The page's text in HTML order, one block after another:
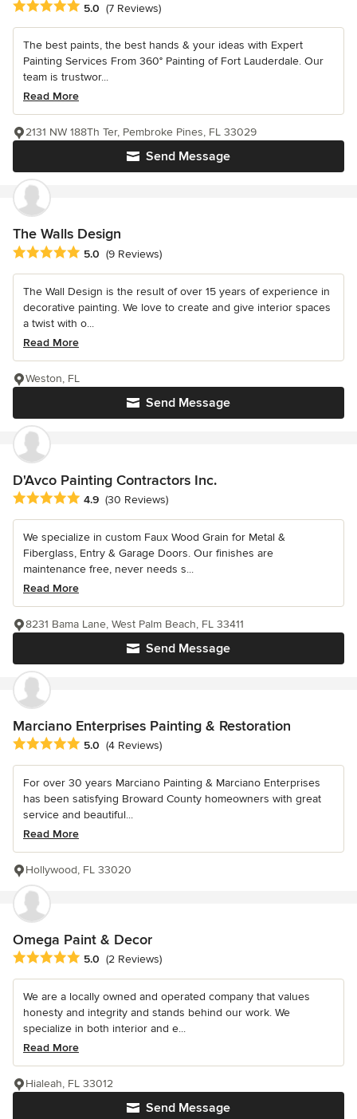
Average rating: 5 out of 5 stars
5.0 (7 Reviews)
The best paints, the best hands & your ideas with Expert
Painting Services From 360° Painting of Fort Lauderdale. Our
team is trustwor...
Read More
Send Message
2131 NW 188Th Ter, Pembroke Pines, FL 33029
The Walls Design
Average rating: 5 out of 5 stars
5.0 (9 Reviews)
The Wall Design is the result of over 15 years of experience in
decorative painting. We love to create and give interior spaces
a twist with o...
Read More
Send Message
Weston, FL
D'Avco Painting Contractors Inc.
Average rating: 4.9 out of 5 stars
4.9 (30 Reviews)
We specialize in custom Faux Wood Grain for Metal &
Fiberglass, Entry & Garage Doors. Our finishes are
maintenance free, never needs s...
Read More
Send Message
8231 Bama Lane, West Palm Beach, FL 33411
Marciano Enterprises Painting & Restoration
Average rating: 5 out of 5 stars
5.0 (4 Reviews)
For over 30 years Marciano Painting & Marciano Enterprises
has been satisfying Broward County homeowners with great
service and beautiful...
Read More
Hollywood, FL 33020
Omega Paint & Decor
Average rating: 5 out of 5 stars
5.0 (2 Reviews)
We are a locally owned and operated company that values
honesty and integrity and stands behind our work. We
specialize in both interior and e...
Read More
Send Message
Hialeah, FL 33012